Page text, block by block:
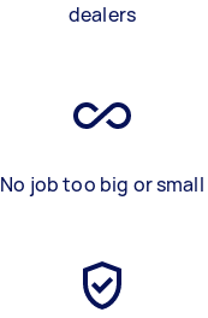
dealers
No job too big or small